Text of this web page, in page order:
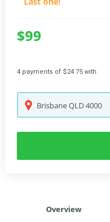
$99
4 payments of $24.75 with
BrisbaneQLD4000
Overview